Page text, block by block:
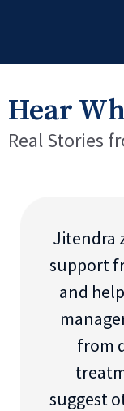
Hear
Real Stories
Jitendra
support
and
from
suggest